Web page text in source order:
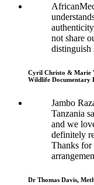
not share
distinguish
Cyril Christo & Marie
Wildlife Documentary
Jambo
Tanzania
and we
definitely
Thanks for
Dr Thomas Davis,